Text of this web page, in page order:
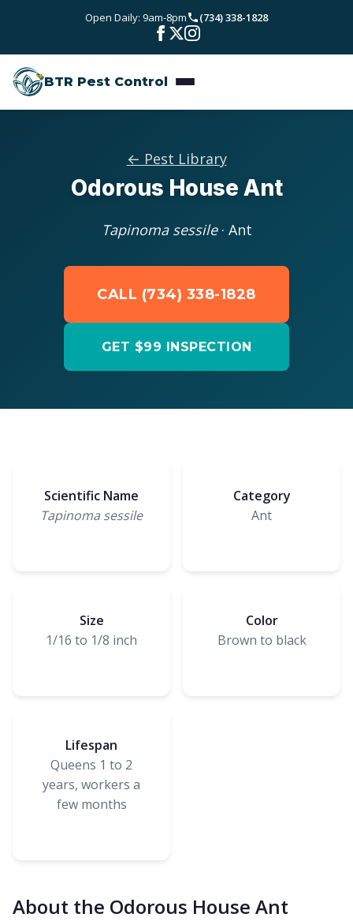
Open Daily: 9am-8pm (734) 338-1828
BTR Pest Control
Bed Bugs
Carpenter Ants
Stinging Insects
View All Services
Service Areas
Wayne County
Washtenaw County
Seasonal Pest Calendar
Blog
Pricing
About
Contact
← Pest Library
Odorous House Ant
Tapinoma sessile· Ant
CALL (734) 338-1828
GET $99 INSPECTION
Scientific Name
Tapinoma sessile
Category
Ant
Size
1/16 to 1/8 inch
Color
Brown to black
Lifespan
Queens 1 to 2
years, workers a
few months
About the Odorous House Ant